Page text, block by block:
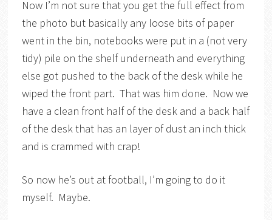
Now I’m not sure that you get the full effect from
the photo but basically any loose bits of paper
went in the bin, notebooks were put in a (not very
tidy) pile on the shelf underneath and everything
else got pushed to the back of the desk while he
wiped the front part. That was him done. Now we
have a clean front half of the desk and a back half
of the desk that has an layer of dust an inch thick
and is crammed with crap!
So now he’s out at football, I’m going to do it
myself. Maybe.